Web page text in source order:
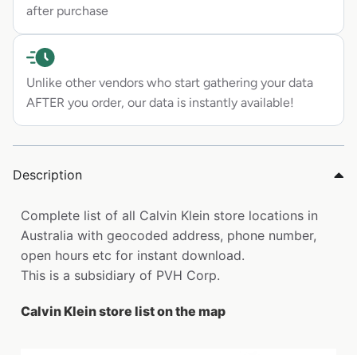
after purchase
Unlike other vendors who start gathering your data
AFTER you order, our data is instantly available!
Description
Complete list of all Calvin Klein store locations in
Australia with geocoded address, phone number,
open hours etc for instant download.
This is a subsidiary of PVH Corp.
Calvin Klein store list on the map